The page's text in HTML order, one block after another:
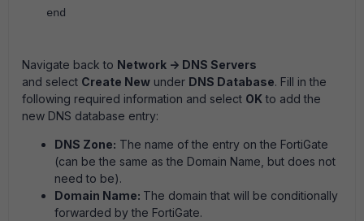
end
Navigate back to Network -> DNS Servers
and select Create New under DNS Database. Fill in the
following required information and select OKto add the
new DNS database entry:
DNS Zone: The name of the entry on the FortiGate
(can be the same as the Domain Name, but does not
need to be).
Domain Name: The domain that will be conditionally
forwarded by the FortiGate.